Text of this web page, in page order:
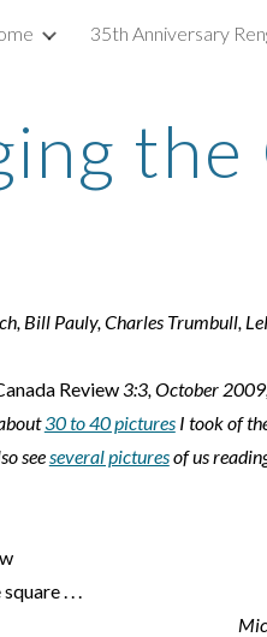
Skip to
35th Anniversary
the
Bill Pauly, Charles Trumbull,
Review3:3, October
30 to 40 picturesI took of
seeseveral picturesof us
. . .